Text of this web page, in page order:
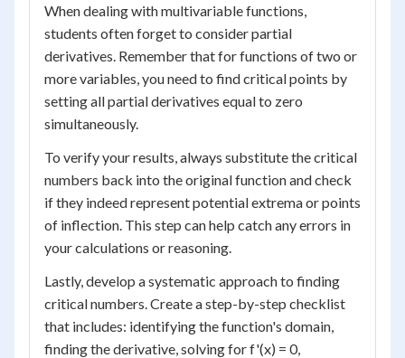
When dealing with multivariable functions,
students often forget to consider partial
derivatives. Remember that for functions of two or
more variables, you need to find critical points by
setting all partial derivatives equal to zero
simultaneously.
To verify your results, always substitute the critical
numbers back into the original function and check
if they indeed represent potential extrema or points
of inflection. This step can help catch any errors in
your calculations or reasoning.
Lastly, develop a systematic approach to finding
critical numbers. Create a step-by-step checklist
that includes: identifying the function's domain,
finding the derivative, solving for f'(x) = 0,